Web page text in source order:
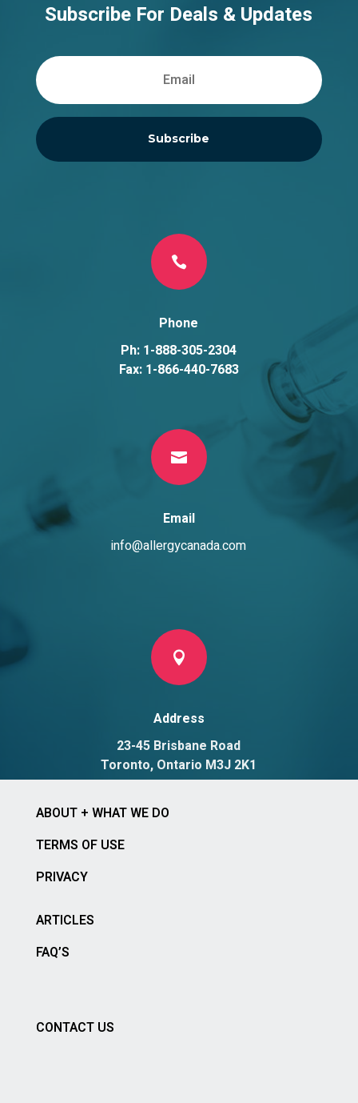
Subscribe For Deals & Updates
Subscribe

Phone
Ph: 1-888-305-2304
Fax: 1-866-440-7683

Email
info@allergycanada.com

Address
23-45 Brisbane Road
Toronto, Ontario M3J 2K1
ABOUT + WHAT WE DO
TERMS OF USE
PRIVACY
ARTICLES
FAQ’S
CONTACT US